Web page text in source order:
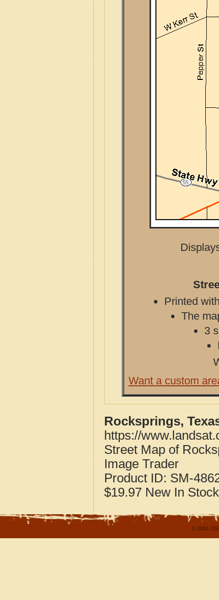
Printed
The
3
Want a custom
Rocksprings,
https://
Street Map of
Image Trader
Product ID: SM-
$19.97 New In Stock
© 2004-